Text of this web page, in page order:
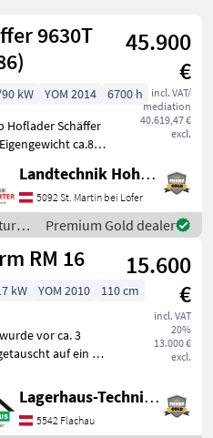
9630T
45.900
€
incl. VAT/
mediation
40.619,47 €
excl.
kW YOM 2014
6700 h
Hoflader Schäffer
ca.8 t
400/55-22, 5
4200 kg
2.52 m
20
innen
Landtechnik Hohenwarter GmbH
5092 St. Martin bei Lofer
/
Premium Gold dealer
RM 16
15.600
€
incl. VAT
20%
13.000 €
excl.
kW YOM 2010 110 cm
vor ca. 3
auf ein 23
* inkl.
110cm Breit Bj.:
Wir bitten telefoni
Lagerhaus-Technik Flachau
5542 Flachau